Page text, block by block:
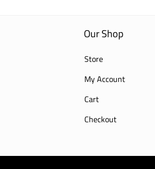
Our Shop
Store
My Account
Cart
Checkout